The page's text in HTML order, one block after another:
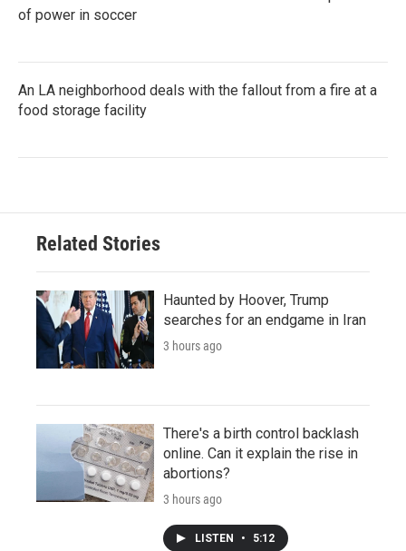
of power in soccer
An LA neighborhood deals with the fallout from a fire at a
food storage facility
Related Stories
Haunted by Hoover, Trump
searches for an endgame in Iran
3 hours ago
There's a birth control backlash
online. Can it explain the rise in
abortions?
3 hours ago
LISTEN • 5:12